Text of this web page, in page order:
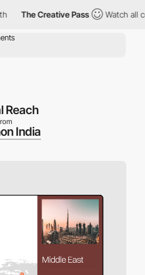
The Creative Pass Watch all
Reach
India